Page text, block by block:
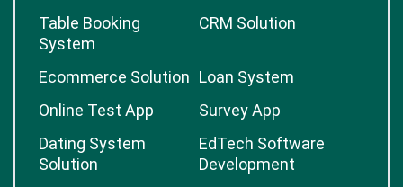
Table Booking
System
CRM Solution
Ecommerce Solution Loan System
Online Test App
Survey App
Dating System
Solution
EdTech Software
Development